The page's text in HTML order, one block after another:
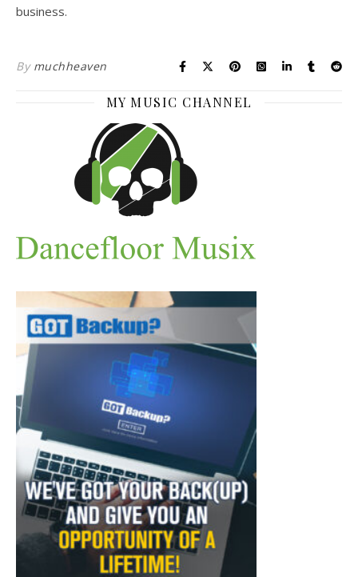
business.
By muchheaven
MY MUSIC CHANNEL